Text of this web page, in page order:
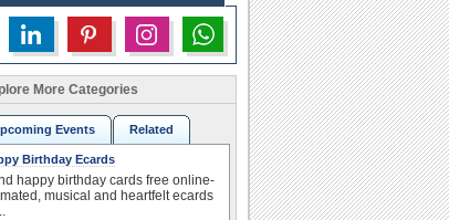
More Categories
Events Related
Birthday Ecards
happy birthday cards free online-
musical and heartfelt ecards